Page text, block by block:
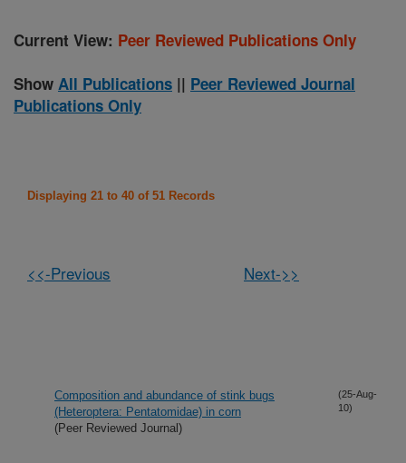
Current View: Peer Reviewed Publications Only
Show All Publications || Peer Reviewed Journal
Publications Only
Displaying 21 to 40 of 51 Records
<<-Previous Next->>
Composition and abundance of stink bugs
(Heteroptera: Pentatomidae) in corn
(Peer Reviewed Journal)
(25-Aug-
10)